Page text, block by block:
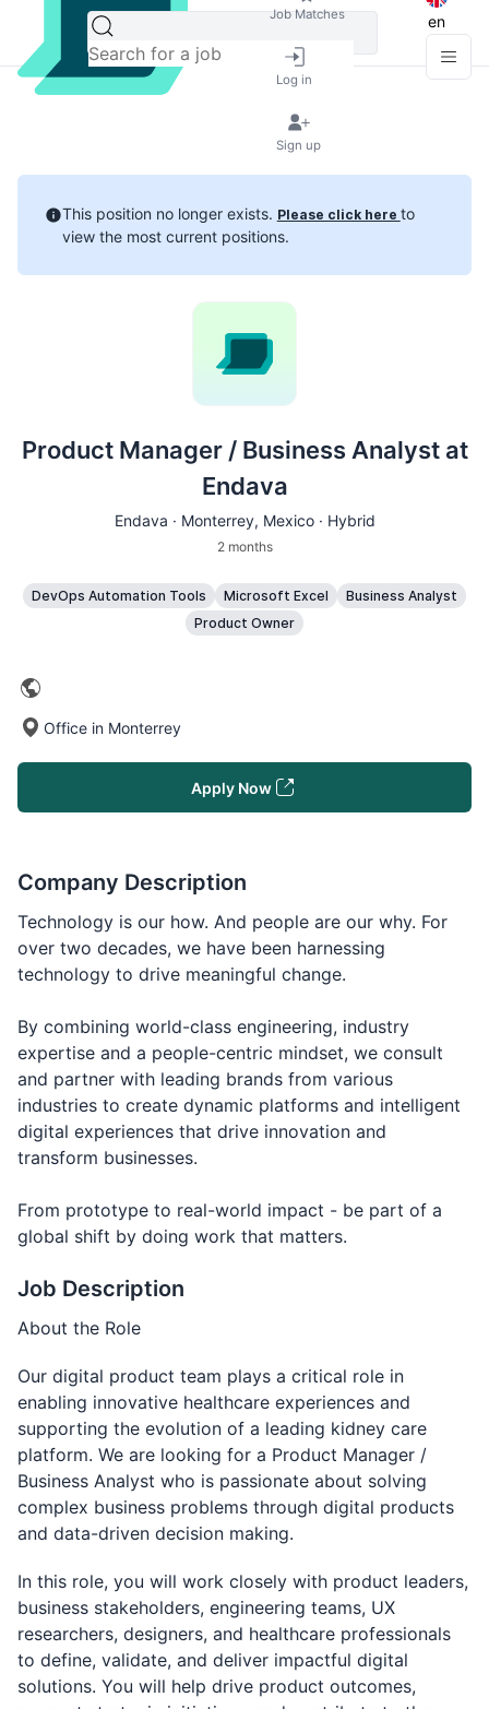
Job Matches
Log in
Sign up
en
This position no longer exists. Please click here to
view the most current positions.
Product Manager / Business Analyst at
Endava
Endava · Monterrey, Mexico · Hybrid
2 months
DevOps Automation Tools Microsoft Excel
Business Analyst
Product Owner
Office in Monterrey
Apply Now
Company Description
Technology is our how. And people are our why. For
over two decades, we have been harnessing
technology to drive meaningful change.
By combining world-class engineering, industry
expertise and a people-centric mindset, we consult
and partner with leading brands from various
industries to create dynamic platforms and intelligent
digital experiences that drive innovation and
transform businesses.
From prototype to real-world impact - be part of a
global shift by doing work that matters.
Job Description
About the Role
Our digital product team plays a critical role in
enabling innovative healthcare experiences and
supporting the evolution of a leading kidney care
platform. We are looking for a Product Manager /
Business Analyst who is passionate about solving
complex business problems through digital products
and data-driven decision making.
In this role, you will work closely with product leaders,
business stakeholders, engineering teams, UX
researchers, designers, and healthcare professionals
to define, validate, and deliver impactful digital
solutions. You will help drive product outcomes,